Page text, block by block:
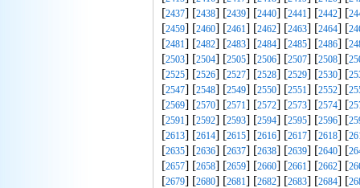
[2437] [2438] [2439] [2440] [2441] [2442] [
[2459] [2460] [2461] [2462] [2463] [2464] [
[2481] [2482] [2483] [2484] [2485] [2486] [
[2503] [2504] [2505] [2506] [2507] [2508] [
[2525] [2526] [2527] [2528] [2529] [2530] [
[2547] [2548] [2549] [2550] [2551] [2552] [
[2569] [2570] [2571] [2572] [2573] [2574] [
[2591] [2592] [2593] [2594] [2595] [2596] [
[2613] [2614] [2615] [2616] [2617] [2618] [
[2635] [2636] [2637] [2638] [2639] [2640] [
[2657] [2658] [2659] [2660] [2661] [2662] [
[2679] [2680] [2681] [2682] [2683] [2684] [